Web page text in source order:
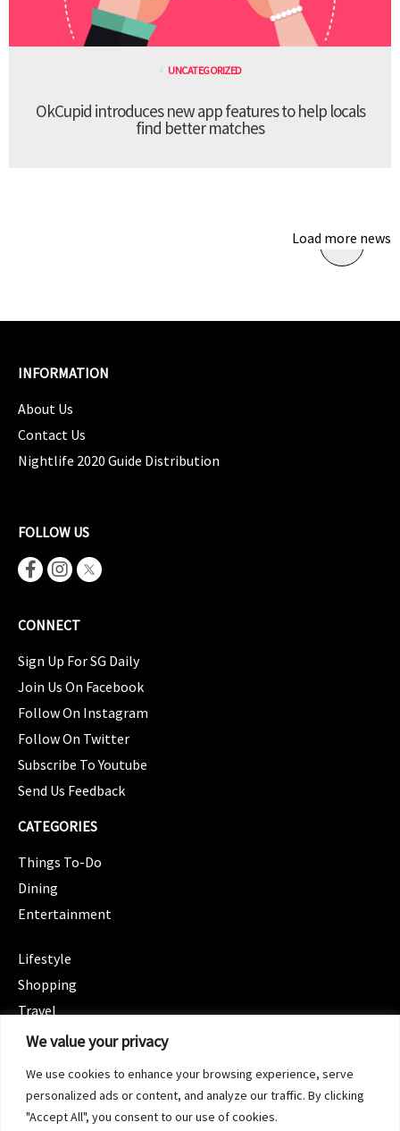
We value your privacy
We use cookies to enhance your browsing experience, serve
personalized ads or content, and analyze our traffic. By clicking
"Accept All", you consent to our use of cookies.
UNCATEGORIZED
OkCupid introduces new app features to help locals
find better matches
Load more news
INFORMATION
About Us
Contact Us
Nightlife 2020 Guide Distribution
FOLLOW US
CONNECT
Sign Up For SG Daily
Join Us On Facebook
Follow On Instagram
Follow On Twitter
Subscribe To Youtube
Send Us Feedback
CATEGORIES
Things To-Do
Dining
Entertainment
Lifestyle
Shopping
Travel
CATEGORIES
Spotlight